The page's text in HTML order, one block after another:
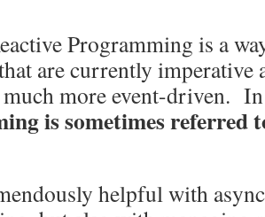
Programming is a
are currently imperative
much more event-driven.
is sometimes referred
helpful with